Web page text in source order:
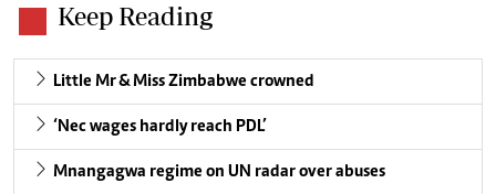
Keep Reading
Little Mr & Miss Zimbabwe crowned
‘Nec wages hardly reach PDL’
Mnangagwa regime on UN radar over abuses